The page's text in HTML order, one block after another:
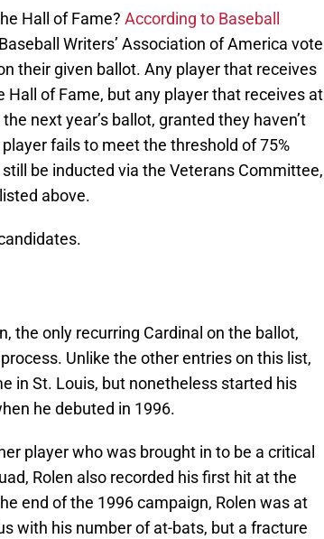
Hall of Fame? According to Baseball
Writers’ Association of America vote
their given ballot. Any player that receives
Hall of Fame, but any player that receives at
next year’s ballot, granted they haven’t
fails to meet the threshold of 75%
be inducted via the Veterans Committee,
above.
the only recurring Cardinal on the ballot,
Unlike the other entries on this list,
in St. Louis, but nonetheless started his
he debuted in 1996.
player who was brought in to be a critical
Rolen also recorded his first hit at the
end of the 1996 campaign, Rolen was at
with his number of at-bats, but a fracture